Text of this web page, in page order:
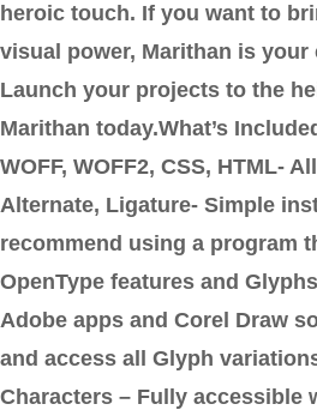
heroic touch. If you want to
visual power, Marithan is
Launch your projects to the
Marithan today.What’s
WOFF, WOFF2, CSS, HTML-
Alternate, Ligature- Simple
recommend using a program
OpenType features and
Adobe apps and Corel Draw
and access all Glyph
Characters – Fully accessible